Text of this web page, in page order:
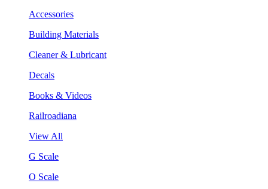
Accessories
Building Materials
Cleaner & Lubricant
Decals
Books & Videos
Railroadiana
View All
G Scale
O Scale